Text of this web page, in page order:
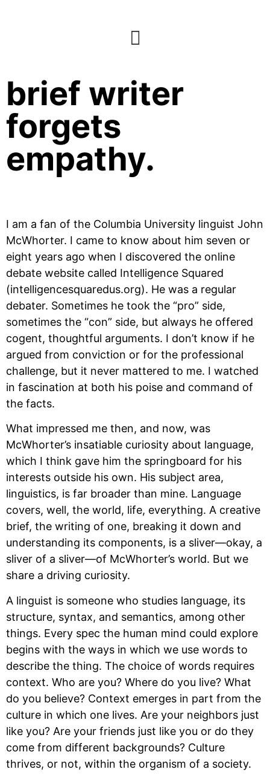
brief writer
forgets
empathy.
I am a fan of the Columbia University linguist John
McWhorter. I came to know about him seven or
eight years ago when I discovered the online
debate website called Intelligence Squared
(intelligencesquaredus.org). He was a regular
debater. Sometimes he took the “pro” side,
sometimes the “con” side, but always he offered
cogent, thoughtful arguments. I don’t know if he
argued from conviction or for the professional
challenge, but it never mattered to me. I watched
in fascination at both his poise and command of
the facts.
What impressed me then, and now, was
McWhorter’s insatiable curiosity about language,
which I think gave him the springboard for his
interests outside his own. His subject area,
linguistics, is far broader than mine. Language
covers, well, the world, life, everything. A creative
brief, the writing of one, breaking it down and
understanding its components, is a sliver—okay, a
sliver of a sliver—of McWhorter’s world. But we
share a driving curiosity.
A linguist is someone who studies language, its
structure, syntax, and semantics, among other
things. Every spec the human mind could explore
begins with the ways in which we use words to
describe the thing. The choice of words requires
context. Who are you? Where do you live? What
do you believe? Context emerges in part from the
culture in which one lives. Are your neighbors just
like you? Are your friends just like you or do they
come from different backgrounds? Culture
thrives, or not, within the organism of a society.